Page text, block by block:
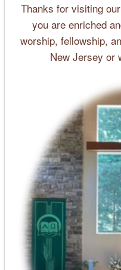
Thanks for visiting
you are enriched
worship, fellowship,
New Jersey or